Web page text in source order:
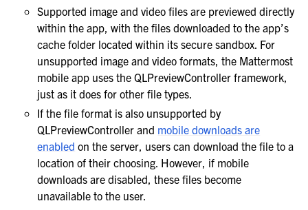
Supported image and video files are previewed directly
within the app, with the files downloaded to the app’s
cache folder located within its secure sandbox. For
unsupported image and video formats, the Mattermost
mobile app uses the QLPreviewController framework,
just as it does for other file types.
If the file format is also unsupported by
QLPreviewController and mobile downloads are
enabled on the server, users can download the file to a
location of their choosing. However, if mobile
downloads are disabled, these files become
unavailable to the user.